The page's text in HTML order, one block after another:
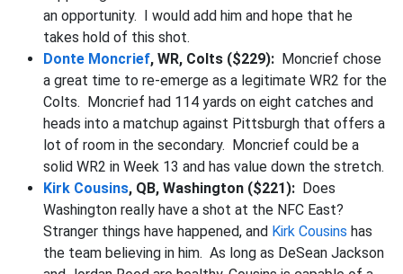
an opportunity. I would add him and hope that he
takes hold of this shot.
Donte Moncrief, WR, Colts ($229): Moncrief chose
a great time to re-emerge as a legitimate WR2 for the
Colts. Moncrief had 114 yards on eight catches and
heads into a matchup against Pittsburgh that offers a
lot of room in the secondary. Moncrief could be a
solid WR2 in Week 13 and has value down the stretch.
Kirk Cousins, QB, Washington ($221): Does
Washington really have a shot at the NFC East?
Stranger things have happened, and Kirk Cousins has
the team believing in him. As long as DeSean Jackson